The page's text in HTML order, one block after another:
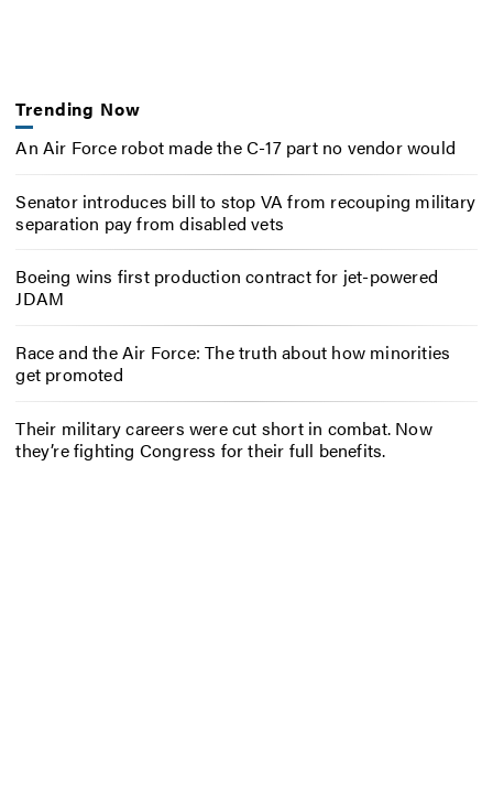
Trending Now
An Air Force robot made the C-17 part no vendor would
Senator introduces bill to stop VA from recouping military
separation pay from disabled vets
Boeing wins first production contract for jet-powered
JDAM
Race and the Air Force: The truth about how minorities
get promoted
Their military careers were cut short in combat. Now
they’re fighting Congress for their full benefits.